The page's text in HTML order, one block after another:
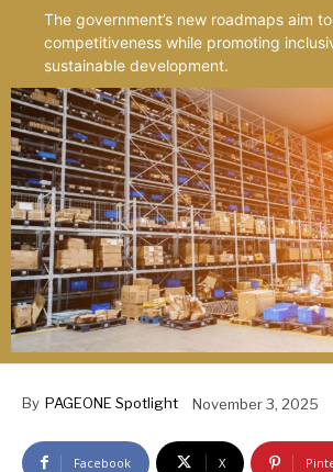
The government’s new roadmaps aim
competitiveness while promoting
sustainable development.
By PAGEONE Spotlight November 3, 2025
Facebook X